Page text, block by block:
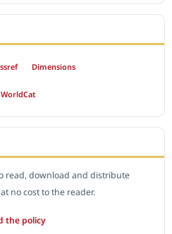
Dimensions
WorldCat
read, download and distribute
no cost to the reader.
the policy